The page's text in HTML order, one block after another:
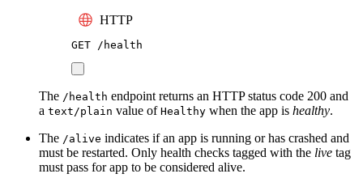
HTTP
GET /health
The /health endpoint returns an HTTP status code 200 and
a text/plain value of Healthy when the app is healthy.
The /alive indicates if an app is running or has crashed and
must be restarted. Only health checks tagged with the live tag
must pass for app to be considered alive.